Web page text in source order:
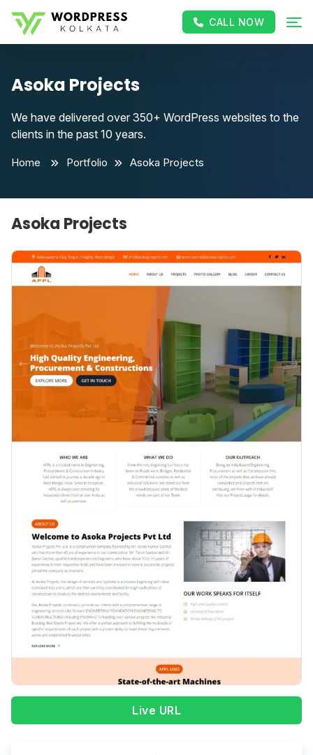
CALL NOW
Asoka Projects
We have delivered over 350+ WordPress websites to the
clients in the past 10 years.
Home Portfolio Asoka Projects
Asoka Projects
Live URL